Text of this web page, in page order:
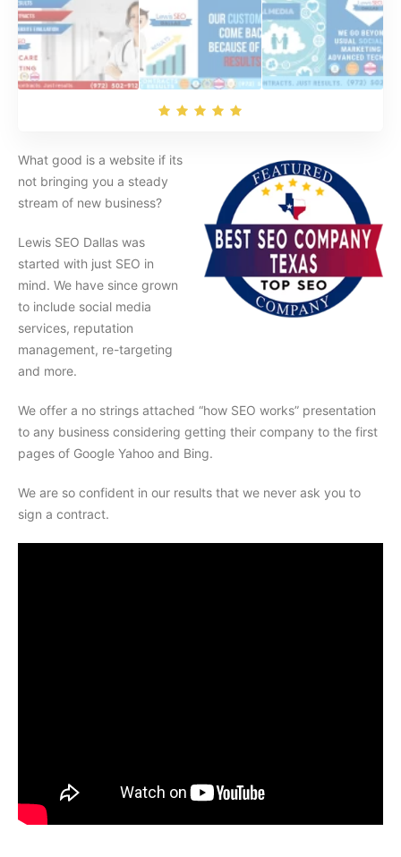
What good is a website if its
not bringing you a steady
stream of new business?
Lewis SEO Dallas was
started with just SEO in
mind. We have since grown
to include social media
services, reputation
management, re-targeting
and more.
We offer a no strings attached “how SEO works” presentation
to any business considering getting their company to the first
pages of Google Yahoo and Bing.
We are so confident in our results that we never ask you to
sign a contract.